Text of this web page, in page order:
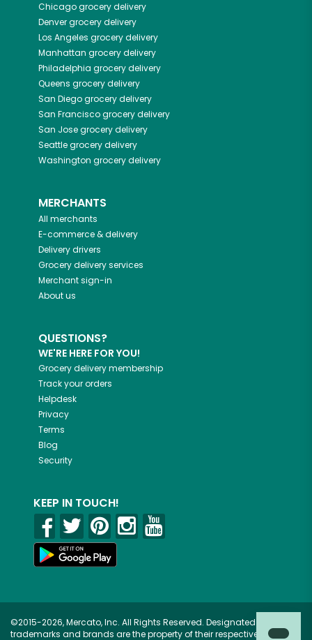
Chicagogrocery delivery
Denvergrocery delivery
Los Angeles grocery delivery
Manhattan grocery delivery
Philadelphia grocery delivery
Queens grocery delivery
San Diegogrocery delivery
San Franciscogrocery delivery
San Josegrocery delivery
Seattlegrocery delivery
Washington grocery delivery
MERCHANTS
All merchants
E-commerce & delivery
Delivery drivers
Grocery delivery services
Merchant sign-in
About us
QUESTIONS?
WE'RE HERE FOR YOU!
Grocery delivery membership
Track your orders
Helpdesk
Privacy
Terms
Blog
Security
KEEP IN TOUCH!
©2015-2026, Mercato, Inc. All Rights Reserved. Designated
trademarks and brands are the property of their respective owners.